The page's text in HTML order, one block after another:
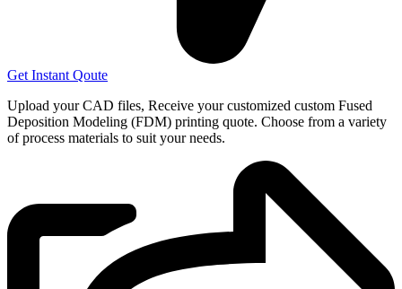
Get Instant Qoute
Upload your CAD files, Receive your customized custom Fused
Deposition Modeling (FDM) printing quote. Choose from a variety
of process materials to suit yourneeds.